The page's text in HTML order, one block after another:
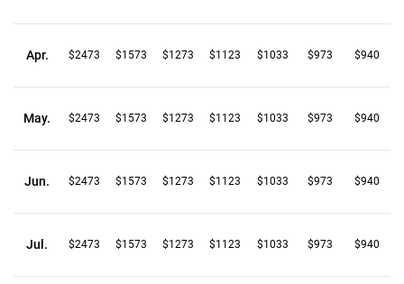
Apr. $2473 $1573 $1273 $1123 $1033 $973 $940
May. $2473 $1573 $1273 $1123 $1033 $973 $940
Jun. $2473 $1573 $1273 $1123 $1033 $973 $940
Jul. $2473 $1573 $1273 $1123 $1033 $973 $940